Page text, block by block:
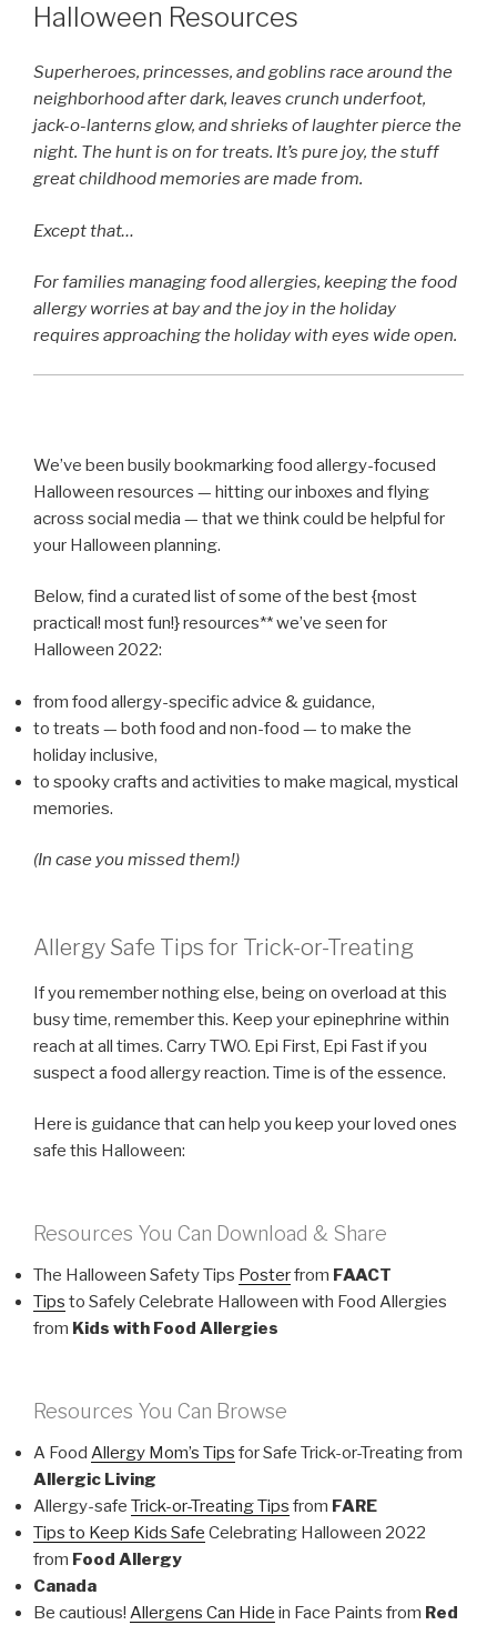
Halloween Resources
Superheroes, princesses, and goblins race around the
neighborhood after dark, leaves crunch underfoot,
jack-o-lanterns glow, and shrieks of laughter pierce the
night. The hunt is on for treats. It’s pure joy, the stuff
great childhood memories are made from.
Except that…
For families managing food allergies, keeping the food
allergy worries at bay and the joy in the holiday
requires approaching the holiday with eyes wide open.
We’ve been busily bookmarking food allergy-focused
Halloween resources — hitting our inboxes and flying
across social media — that we think could be helpful for
your Halloween planning.
Below, find a curated list of some of the best {most
practical! most fun!} resources** we’ve seen for
Halloween 2022:
from food allergy-specific advice & guidance,
to treats — both food and non-food — to make the
holiday inclusive,
to spooky crafts and activities to make magical, mystical
memories.
(In case you missed them!)
Allergy Safe Tips for Trick-or-Treating
If you remember nothing else, being on overload at this
busy time, remember this. Keep your epinephrine within
reach at all times. Carry TWO. Epi First, Epi Fast if you
suspect a food allergy reaction. Time is of the essence.
Here is guidance that can help you keep your loved ones
safe this Halloween:
Resources You Can Download & Share
The Halloween Safety Tips Posterfrom FAACT
Tips to Safely Celebrate Halloween with Food Allergies
from Kids with Food Allergies
Resources You Can Browse
A Food Allergy Mom’s Tips for Safe Trick-or-Treating from
Allergic Living
Allergy-safe Trick-or-Treating Tips from FARE
Tips to Keep Kids Safe Celebrating Halloween 2022
from Food Allergy
Canada
Be cautious! Allergens Can Hide in Face Paints from Red